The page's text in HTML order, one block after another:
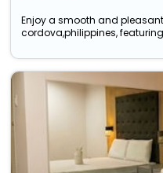
Enjoy a smooth and
cordova,philippines, featuring